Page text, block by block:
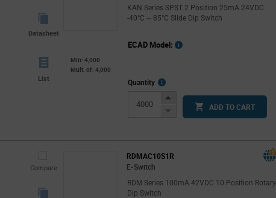
Datasheet
KAN Series SPST 2 Position 25mA 24VDC
-40°C ~ 85°C Slide Dip Switch
List
Min: 4,000
Mult. of: 4,000
ECAD Model:
Quantity
More
InfoIncrease
Button
Decrease
ADD TO CART
Compare
RDMAC10S1R
E-Switch
RDM Series 100mA 42VDC 10 Position Rotary
Dip Switch